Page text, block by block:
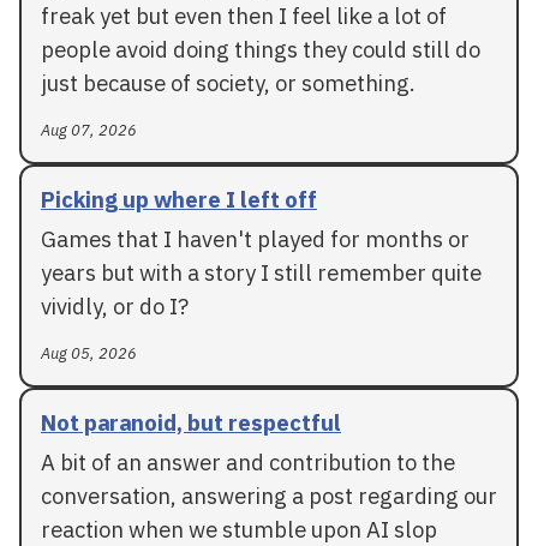
freak yet but even then I feel like a lot of
people avoid doing things they could still do
just because of society, or something.
Aug 07, 2026
Picking up where I left off
Games that I haven't played for months or
years but with a story I still remember quite
vividly, or do I?
Aug 05, 2026
Not paranoid, but respectful
A bit of an answer and contribution to the
conversation, answering a post regarding our
reaction when we stumble upon AI slop